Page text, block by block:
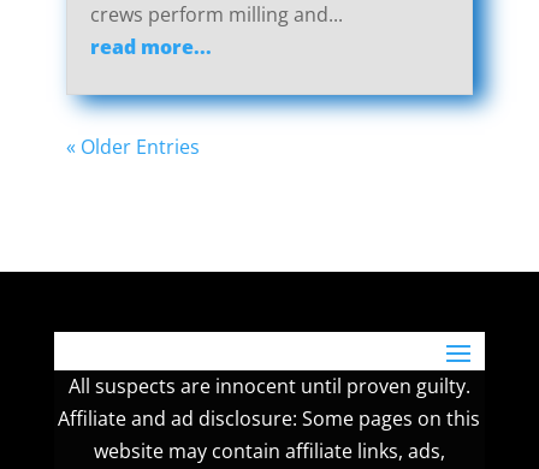
crews perform milling and...
read more...
« Older Entries
All suspects are innocent until proven guilty.
Affiliate and ad disclosure: Some pages on this
website may contain affiliate links, ads,